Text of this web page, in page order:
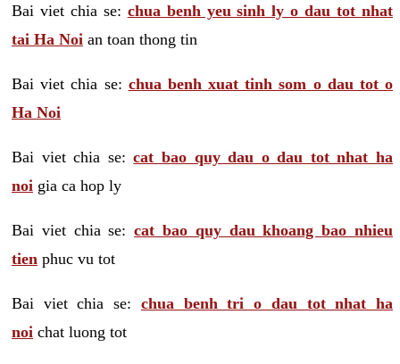
Bai viet chia se: chua benh yeu sinh ly o dau tot nhat
tai Ha Noi an toan thong tin
Bai viet chia se: chua benh xuat tinh som o dau tot o
Ha Noi
Bai viet chia se:cat bao quy dau o dau tot nhat ha
noi gia ca hop ly
Bai viet chia se:cat bao quy dau khoang bao nhieu
tien phuc vu tot
Bai viet chia se: chua benh tri o dau tot nhat ha
noi chat luong tot